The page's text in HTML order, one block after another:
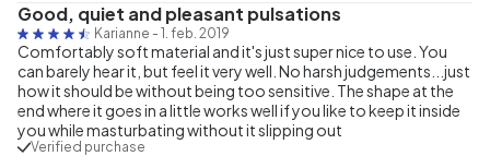
Good, quiet and pleasant pulsations
Karianne - 1. feb. 2019
Comfortably soft material and it's just super nice to use. You
can barely hear it, but feel it very well. No harsh judgements...just
how it should be without being too sensitive. The shape at the
end where it goes in a little works well if you like to keep it inside
you while masturbating without it slipping out
Verified purchase